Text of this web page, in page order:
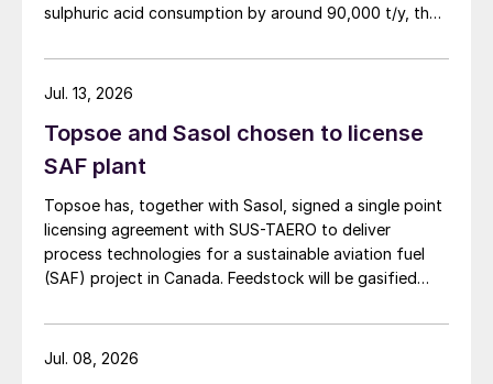
sulphuric acid consumption by around 90,000 t/y, the
Topsoe and Sasol chosen to license
SAF plant
Topsoe has, together with Sasol, signed a single point
licensing agreement with SUS-TAERO to deliver
process technologies for a sustainable aviation fuel
(SAF) project in Canada. Feedstock will be gasified
3,200 bbl/d. SUSTAERO expects to take final
investment decision in 2028 with expected operations
Jul. 13, 2026
Jul. 08, 2026